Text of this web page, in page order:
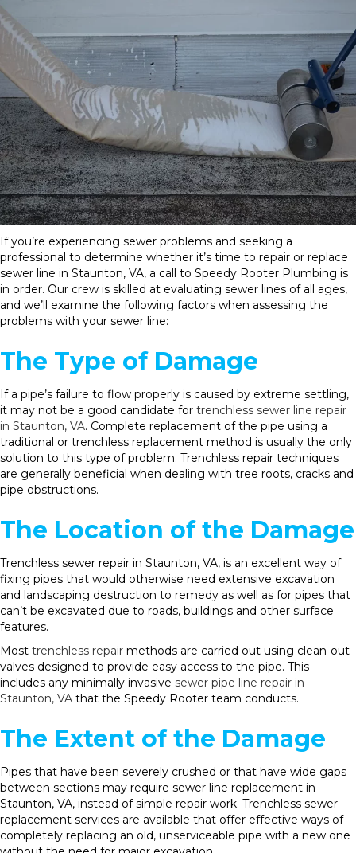
If you’re experiencing sewer problems and seeking a
professional to determine whether it’s time to repair or replace
sewer line in Staunton, VA, a call to Speedy Rooter Plumbing is
in order. Our crew is skilled at evaluating sewer lines of all ages,
and we’ll examine the following factors when assessing the
problems with your sewer line:
The Type of Damage
If a pipe’s failure to flow properly is caused by extreme settling,
it may not be a good candidate for trenchless sewer line repair
in Staunton, VA. Complete replacement of the pipe using a
traditional or trenchless replacement method is usually the only
solution to this type of problem. Trenchless repair techniques
are generally beneficial when dealing with tree roots, cracks and
pipe obstructions.
The Location of the Damage
Trenchless sewer repair in Staunton, VA, is an excellent way of
fixing pipes that would otherwise need extensive excavation
and landscaping destruction to remedy as well as for pipes that
can’t be excavated due to roads, buildings and other surface
features.
Most trenchless repair methods are carried out using clean-out
valves designed to provide easy access to the pipe. This
includes any minimally invasive sewer pipe line repair in
Staunton, VA that the Speedy Rooter team conducts.
The Extent of the Damage
Pipes that have been severely crushed or that have wide gaps
between sections may require sewer line replacement in
Staunton, VA, instead of simple repair work. Trenchless sewer
replacement services are available that offer effective ways of
completely replacing an old, unserviceable pipe with a new one